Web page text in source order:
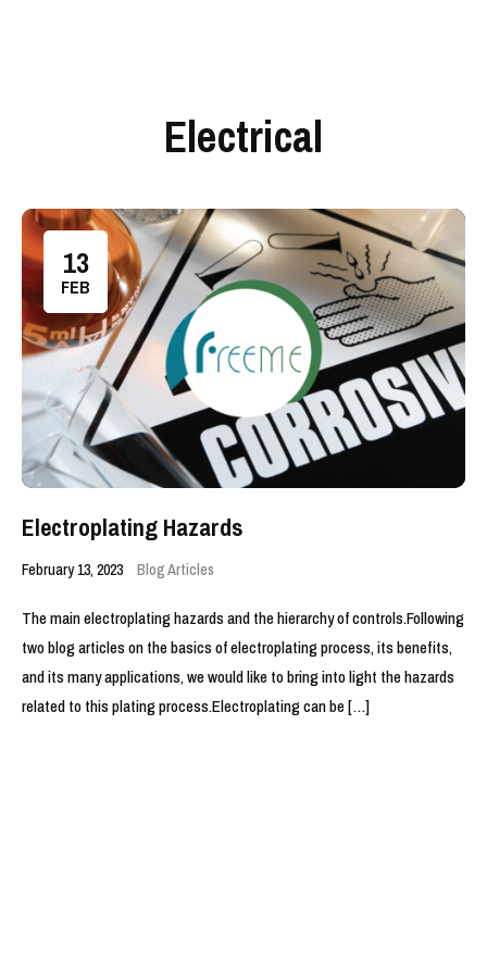
Electrical
13
FEB
Electroplating Hazards
February 13, 2023 Blog Articles
The main electroplating hazards and the hierarchy of controls.Following
two blog articles on the basics of electroplating process, its benefits,
and its many applications, we would like to bring into light the hazards
related to this plating process.Electroplating can be […]